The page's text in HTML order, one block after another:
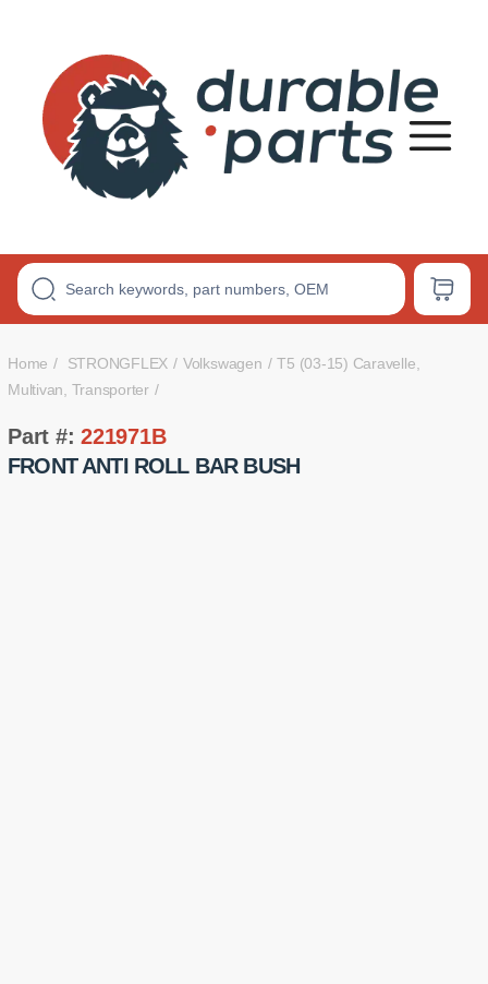
Bushings
Home STRONGFLEX Volkswagen
T5 (03-15) Caravelle,
Multivan, Transporter
Part #:221971B
FRONT ANTI ROLL BAR BUSH